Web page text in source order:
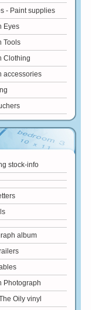
- Paint supplies
Eyes
Tools
Clothing
accessories
stock-info
album
Photograph
Oily vinyl